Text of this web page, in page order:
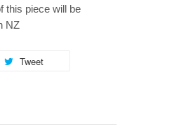
this piece will be
NZ
Tweet